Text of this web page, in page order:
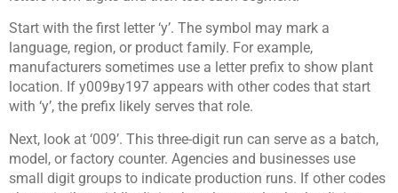
Start with the first letter ‘у’. The symbol may mark a
language, region, or product family. For example,
manufacturers sometimes use a letter prefix to show plant
location. If у009ву197 appears with other codes that start
with ‘у’, the prefix likely serves that role.
Next, look at ‘009’. This three-digit run can serve as a batch,
model, or factory counter. Agencies and businesses use
small digit groups to indicate production runs. If other codes